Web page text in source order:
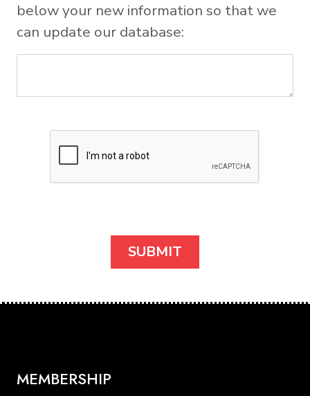
below your new information so that we
can update our database:
MEMBERSHIP